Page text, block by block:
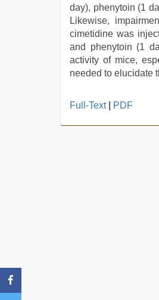
day), phenytoin (1
Likewise,
cimetidine was
and phenytoin (1
activity of mice,
needed to elucidate
xxx
Full-Text| PDF